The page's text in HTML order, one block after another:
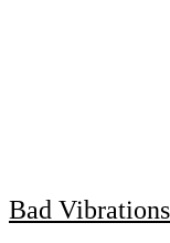
Bad Vibrations